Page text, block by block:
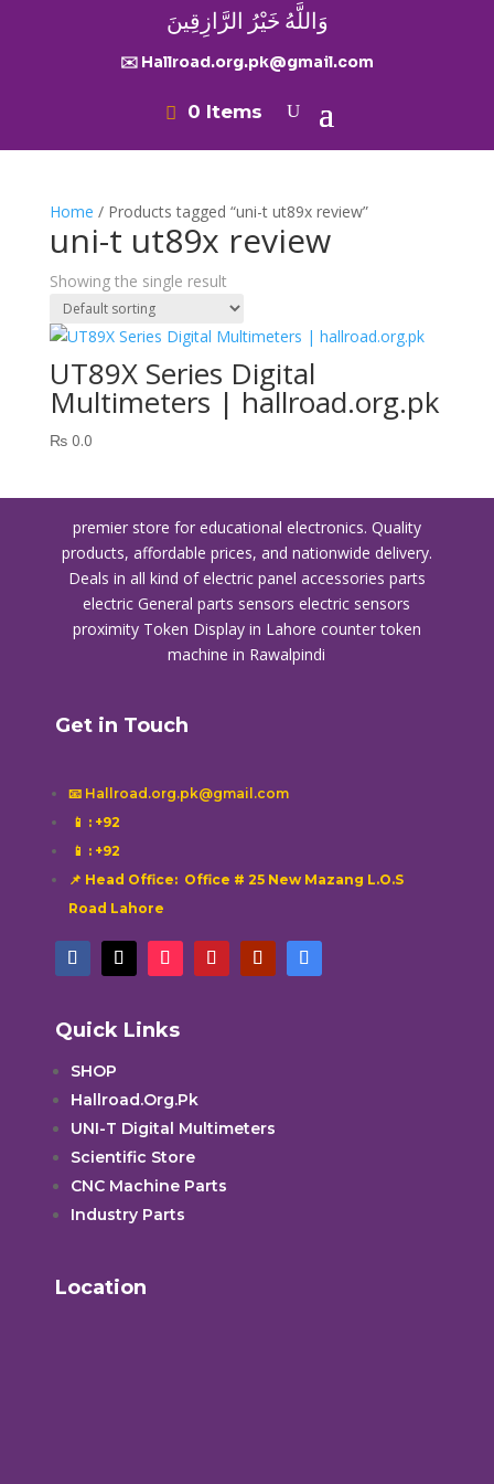
وَاللَّهُ خَيْرُ الرَّازِقِينَ
✉️ Hallroad.org.pk@gmail.com
0 Items
Home / Products tagged “uni-t ut89x review”
uni-t ut89x review
Showing the single result
UT89X Series Digital
Multimeters | hallroad.org.pk
₨0.0
premier store for educational electronics. Quality
products, affordable prices, and nationwide delivery.
Deals in all kind of electric panel accessories parts
electric General parts sensors electric sensors
proximity Token Display in Lahore counter token
machine in Rawalpindi
Get in Touch
📧 Hallroad.org.pk@gmail.com
📱 : +92
📱 : +92
📌 Head Office: Office # 25 New Mazang L.O.S
Road Lahore
Quick Links
SHOP
Hallroad.Org.Pk
UNI-T Digital Multimeters
Scientific Store
CNC Machine Parts
Industry Parts
Location